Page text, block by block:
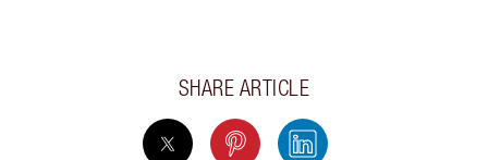
SHARE ARTICLE